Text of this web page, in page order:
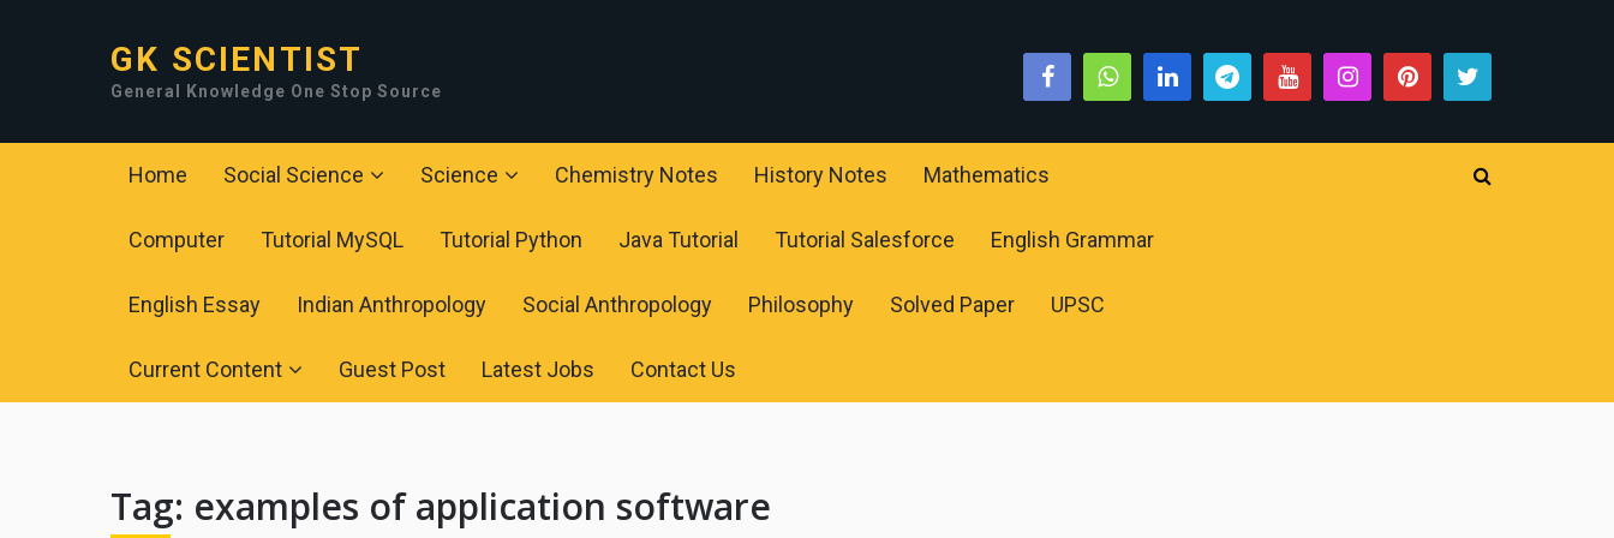
GK SCIENTIST
General Knowledge One Stop Source
Home Social Science Science Chemistry Notes History Notes Mathematics
Computer Tutorial MySQL Tutorial Python Java Tutorial Tutorial Salesforce English Grammar
English Essay Indian Anthropology Social Anthropology Philosophy Solved Paper UPSC
Current Content Guest Post Latest Jobs Contact Us
Tag: examples of application software